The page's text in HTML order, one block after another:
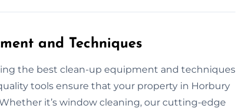
and Techniques
the best clean-up equipment and techniques
tools ensure that your property in Horbury
it’s window cleaning, our cutting-edge